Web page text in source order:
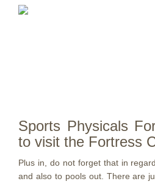
Sports Physicals
to visit the Fortress
Plus in, do not forget that in
and also to pools out. There are